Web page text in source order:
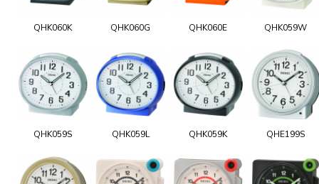
QHK060K QHK060G QHK060E QHK059W
QHK059S QHK059L QHK059K QHE199S